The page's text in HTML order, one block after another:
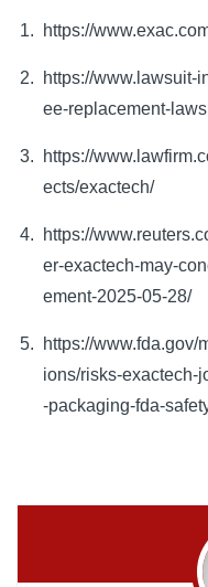
https://
https://www.lawsuit-
ee-replacement-
https://
ects/exactech/
https://
er-exactech-may-
ement-2025-05-28/
https://
ions/risks-exactech-
-packaging-fda-